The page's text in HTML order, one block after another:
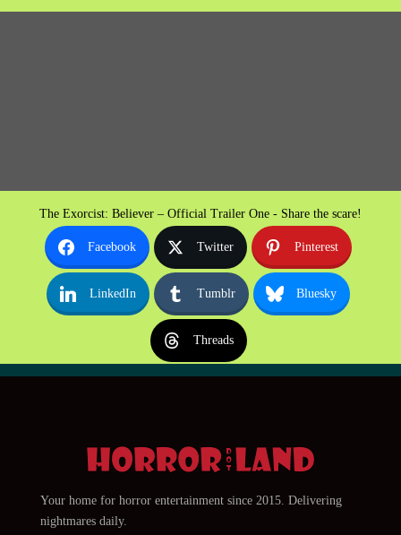
The Exorcist: Believer – Official Trailer One - Share the scare!
Facebook Twitter Pinterest
LinkedIn Tumblr Bluesky
Threads
Your home for horror entertainment since 2015. Delivering
nightmares daily.